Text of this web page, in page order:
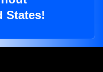
States!